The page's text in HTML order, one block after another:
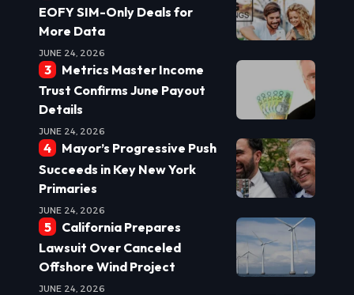
EOFY SIM-Only Deals for
More Data
JUNE 24, 2026
Metrics Master Income
Trust Confirms June Payout
Details
JUNE 24, 2026
Mayor’s Progressive Push
Succeeds in Key New York
Primaries
JUNE 24, 2026
California Prepares
Lawsuit Over Canceled
Offshore Wind Project
JUNE 24, 2026